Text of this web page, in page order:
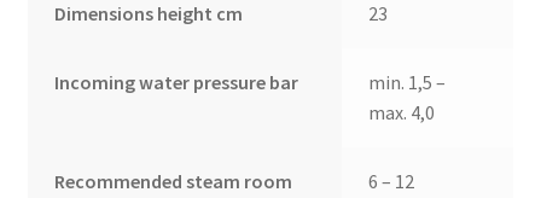
Dimensions height cm 23
Incoming water pressure bar
min. 1,5 –
max. 4,0
Recommended steam room
6 – 12